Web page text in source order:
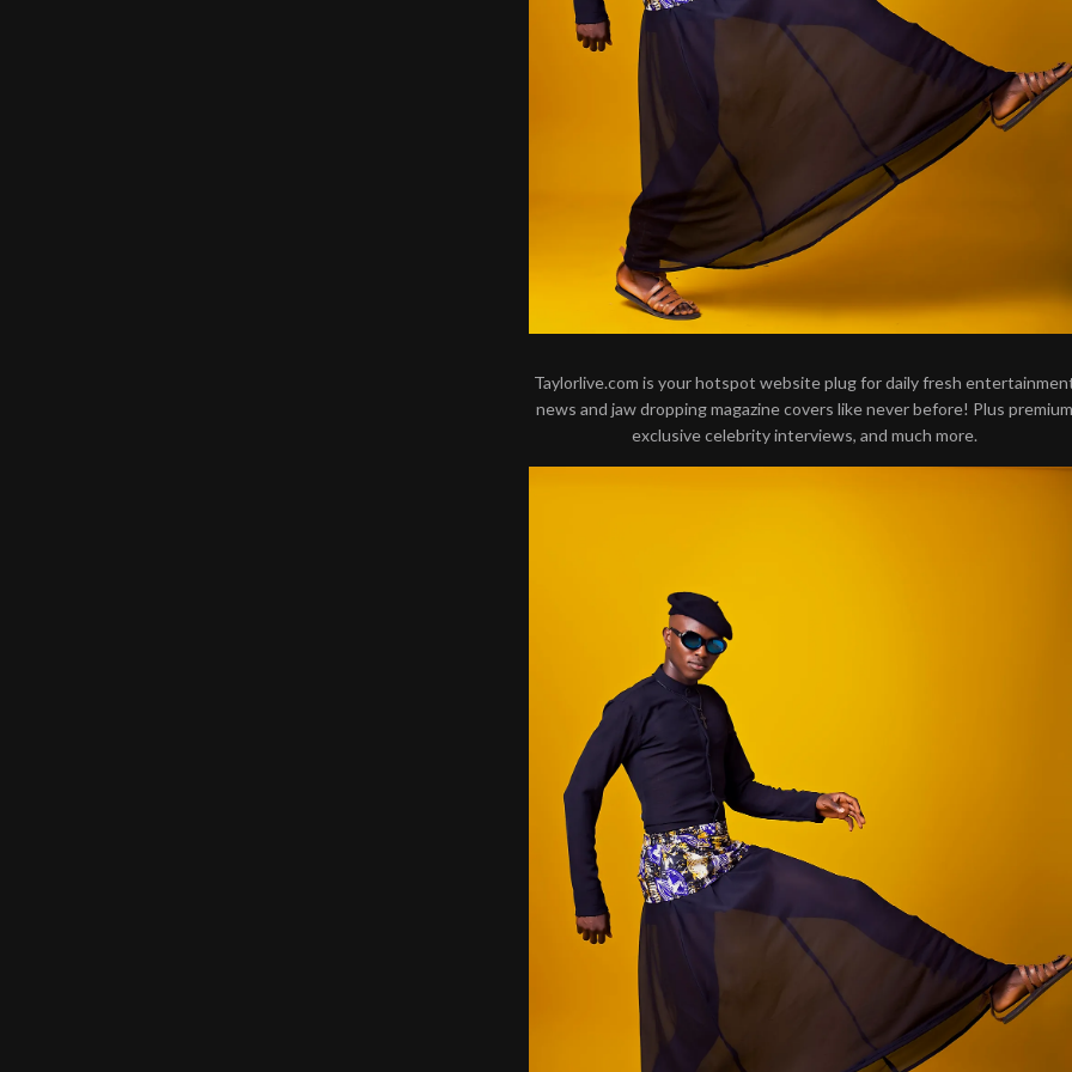
Taylorlive.com is your hotspot website plug for daily fresh
news and jaw dropping magazine covers like never before! Plus premium
exclusive celebrity interviews, and much more.